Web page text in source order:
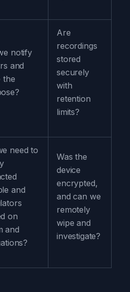
notify
and
the
Are
recordings
stored
securely
with
retention
limits?
need to
and
on
and
Was the
device
encrypted,
and can we
remotely
wipe and
investigate?